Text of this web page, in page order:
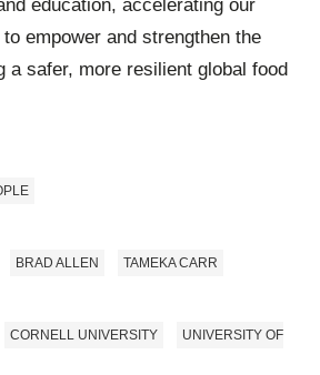
education, accelerating our
empower and strengthen the
a safer, more resilient global food
BRAD ALLEN TAMEKA CARR
CORNELL UNIVERSITY UNIVERSITY OF